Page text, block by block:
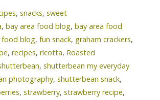
, snacks, sweet
, bay area food blog, bay area food
food blog, fun snack, graham crackers,
, recipes, ricotta, Roasted
, shutterbean my everyday
photography, shutterbean snack,
, strawberry, strawberry recipe,